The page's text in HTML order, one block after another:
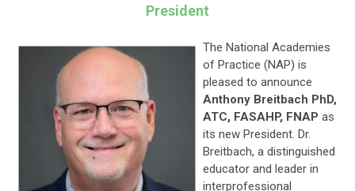
President
The National Academies
of Practice (NAP) is
pleased to announce
Anthony Breitbach PhD,
ATC, FASAHP, FNAP as
its new President. Dr.
Breitbach, a distinguished
educator and leader in
interprofessional